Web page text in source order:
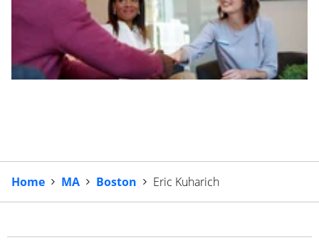
Home MA Boston Eric Kuharich